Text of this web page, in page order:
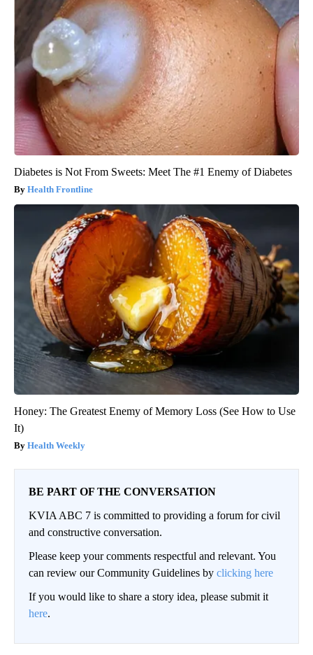
Diabetes is Not From Sweets: Meet The #1 Enemy of Diabetes
Health Frontline
Honey: The Greatest Enemy of Memory Loss (See How to Use
It)
Health Weekly
BE PART OF THE CONVERSATION
KVIA ABC 7 is committed to providing a forum for civil
and constructive conversation.
Please keep your comments respectful and relevant. You
can review our Community Guidelines by clicking here
If you would like to share a story idea, please submit it
here.